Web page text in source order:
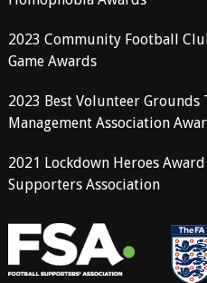
2023 Community Football
Game Awards
2023 Best Volunteer Grounds
Management Association
2021 Lockdown Heroes
Supporters Association